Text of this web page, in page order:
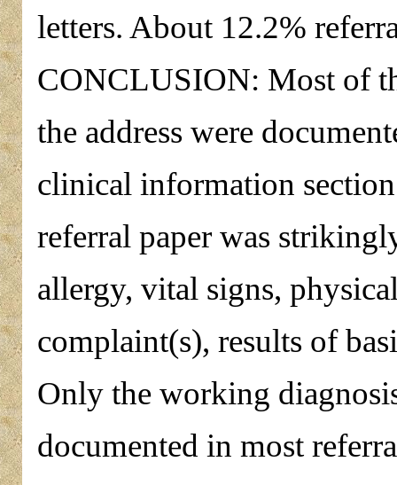
letters. About 12.2%
CONCLUSION: Most of
the address were
clinical information
referral paper was
allergy, vital signs,
complaint(s), results of
Only the working
documented in most